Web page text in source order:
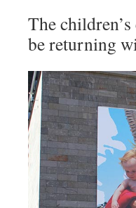
The
be returning